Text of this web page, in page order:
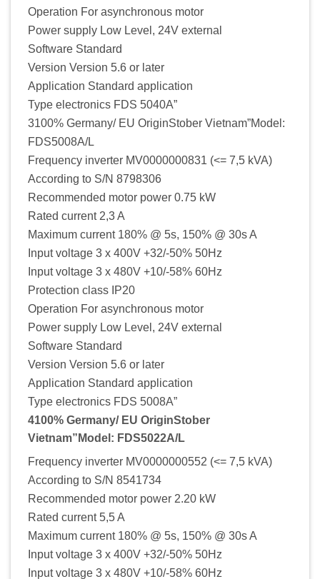
Operation For asynchronous motor
Power supply Low Level, 24V external
Software Standard
Version Version 5.6 or later
Application Standard application
Type electronics FDS 5040A”
3100% Germany/ EU OriginStober Vietnam”Model:
FDS5008A/L
Frequency inverter MV0000000831 (<= 7,5 kVA)
According to S/N 8798306
Recommended motor power 0.75 kW
Rated current 2,3 A
Maximum current 180% @ 5s, 150% @ 30s A
Input voltage 3 x 400V +32/-50% 50Hz
Input voltage 3 x 480V +10/-58% 60Hz
Protection class IP20
Operation For asynchronous motor
Power supply Low Level, 24V external
Software Standard
Version Version 5.6 or later
Application Standard application
Type electronics FDS 5008A”
4100% Germany/ EU OriginStober
Vietnam”Model: FDS5022A/L
Frequency inverter MV0000000552 (<= 7,5 kVA)
According to S/N 8541734
Recommended motor power 2.20 kW
Rated current 5,5 A
Maximum current 180% @ 5s, 150% @ 30s A
Input voltage 3 x 400V +32/-50% 50Hz
Input voltage 3 x 480V +10/-58% 60Hz